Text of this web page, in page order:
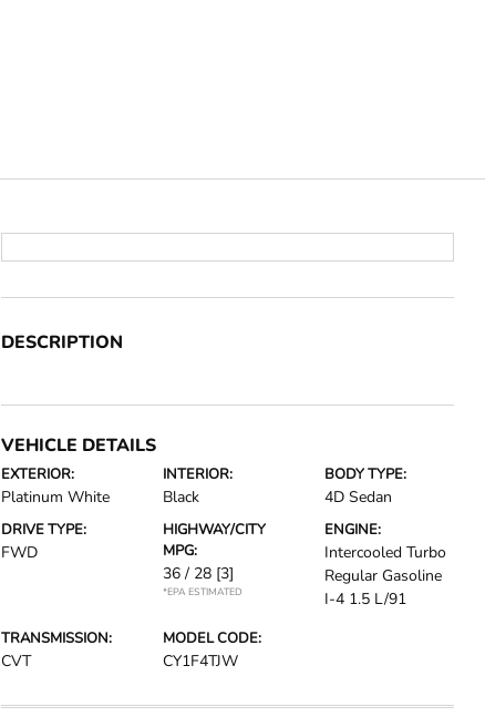
DESCRIPTION
VEHICLE DETAILS
EXTERIOR:
Platinum White
INTERIOR:
Black
BODY TYPE:
4D Sedan
DRIVE TYPE:
FWD
HIGHWAY/CITY
MPG:
36 / 28 [3]
*EPA ESTIMATED
ENGINE:
Intercooled Turbo
Regular Gasoline
I-4 1.5 L/91
TRANSMISSION:
CVT
MODEL CODE:
CY1F4TJW